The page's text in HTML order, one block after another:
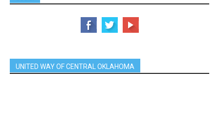
UNITED WAY OF CENTRAL OKLAHOMA